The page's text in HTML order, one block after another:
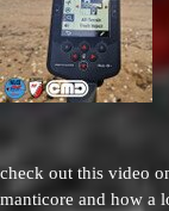
check out this video
manticore and how a